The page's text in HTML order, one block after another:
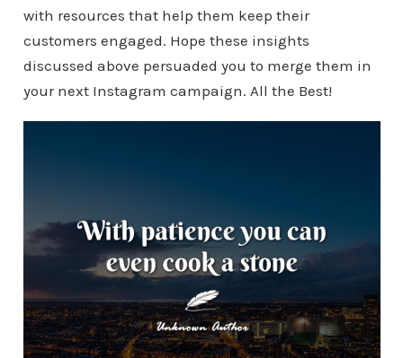
with resources that help them keep their
customers engaged. Hope these insights
discussed above persuaded you to merge them in
your next Instagram campaign. All the Best!